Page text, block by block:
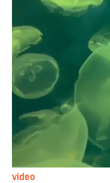
video